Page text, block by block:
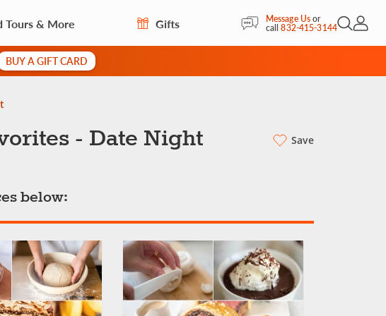
Tours & More Gifts Message Usor
call832-415-3144Open
My
BUY A GIFT CARD
- Date Night Save
below: